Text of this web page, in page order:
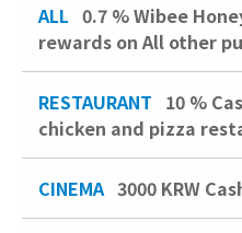
ALL 0.7 % Wibee
rewards on All other
RESTAURANT 10 %
chicken and pizza
CINEMA 3000 KRW